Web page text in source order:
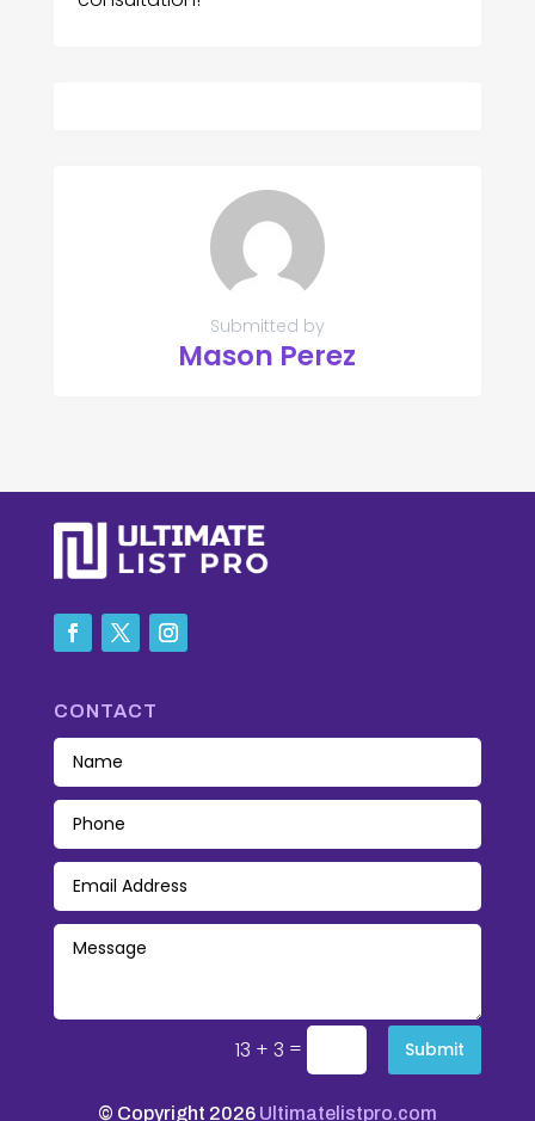
Submitted by
Mason Perez
CONTACT
13 + 3 = Submit
© Copyright 2026 Ultimatelistpro.com